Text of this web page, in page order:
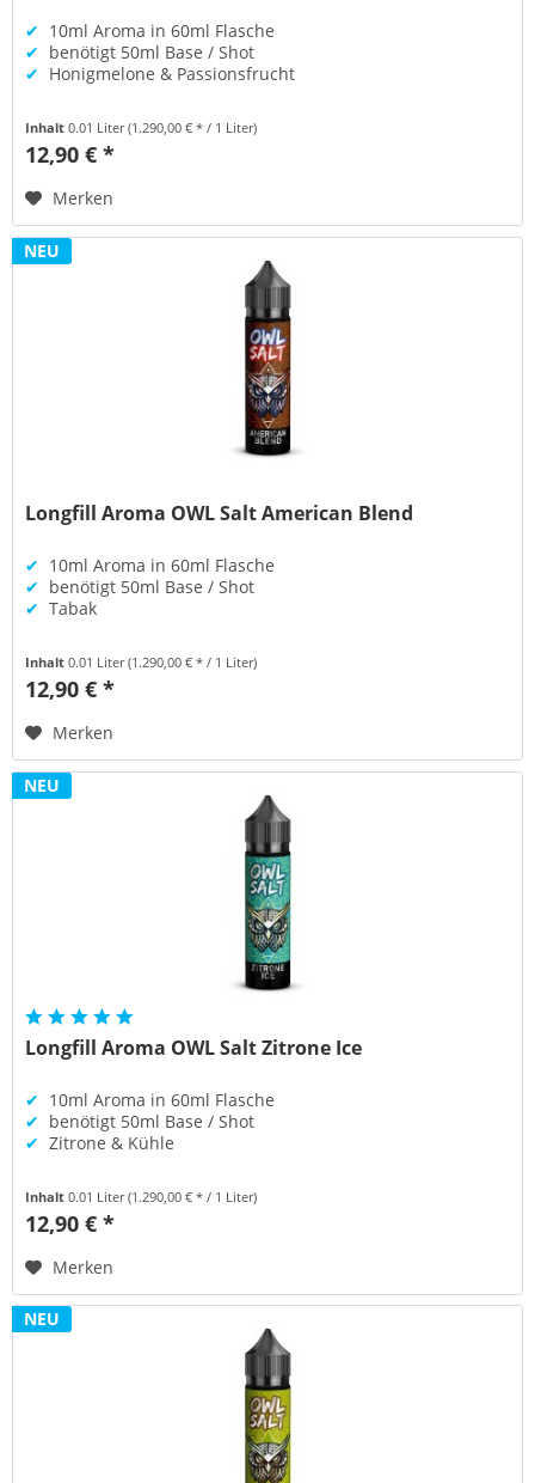
✔ 10ml Aroma in 60ml Flasche
✔ benötigt 50ml Base / Shot
✔ Honigmelone & Passionsfrucht
Inhalt0.01 Liter(1.290,00 € * / 1 Liter)
12,90 € *
Merken
NEU
Longfill Aroma OWL Salt American Blend
✔ 10ml Aroma in 60ml Flasche
✔ benötigt 50ml Base / Shot
✔ Tabak
Inhalt0.01 Liter(1.290,00 € * / 1 Liter)
12,90 € *
Merken
NEU
Longfill Aroma OWL Salt Zitrone Ice
✔ 10ml Aroma in 60ml Flasche
✔ benötigt 50ml Base / Shot
✔ Zitrone & Kühle
Inhalt0.01 Liter(1.290,00 € * / 1 Liter)
12,90 € *
Merken
NEU